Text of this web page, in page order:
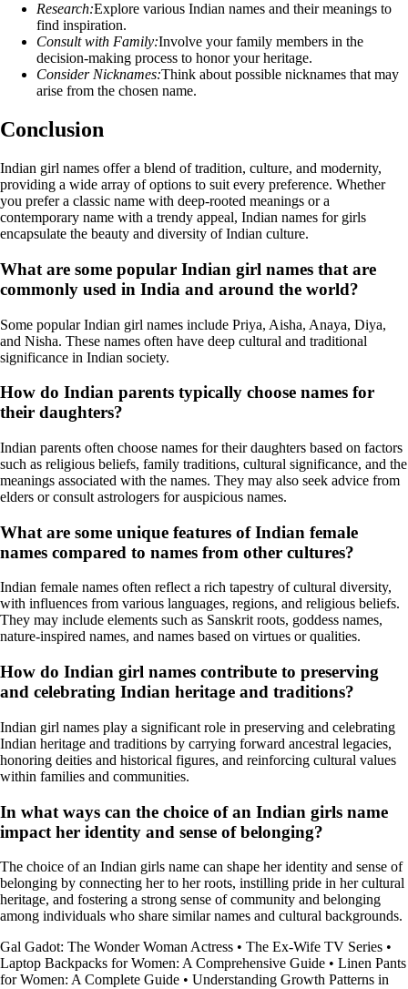
Research:Explore various Indian names and their meanings to
find inspiration.
Consult with Family:Involve your family members in the
decision-making process to honor your heritage.
Consider Nicknames:Think about possible nicknames that may
arise from the chosen name.
Conclusion
Indian girl names offer a blend of tradition, culture, and modernity,
providing a wide array of options to suit every preference. Whether
you prefer a classic name with deep-rooted meanings or a
contemporary name with a trendy appeal, Indian names for girls
encapsulate the beauty and diversity of Indian culture.
What are some popular Indian girl names that are
commonly used in India and around the world?
Some popular Indian girl names include Priya, Aisha, Anaya, Diya,
and Nisha. These names often have deep cultural and traditional
significance in Indian society.
How do Indian parents typically choose names for
their daughters?
Indian parents often choose names for their daughters based on factors
such as religious beliefs, family traditions, cultural significance, and the
meanings associated with the names. They may also seek advice from
elders or consult astrologers for auspicious names.
What are some unique features of Indian female
names compared to names from other cultures?
Indian female names often reflect a rich tapestry of cultural diversity,
with influences from various languages, regions, and religious beliefs.
They may include elements such as Sanskrit roots, goddess names,
nature-inspired names, and names based on virtues or qualities.
How do Indian girl names contribute to preserving
and celebrating Indian heritage and traditions?
Indian girl names play a significant role in preserving and celebrating
Indian heritage and traditions by carrying forward ancestral legacies,
honoring deities and historical figures, and reinforcing cultural values
within families and communities.
In what ways can the choice of an Indian girls name
impact her identity and sense of belonging?
The choice of an Indian girls name can shape her identity and sense of
belonging by connecting her to her roots, instilling pride in her cultural
heritage, and fostering a strong sense of community and belonging
among individuals who share similar names and cultural backgrounds.
Gal Gadot: The Wonder Woman Actress • The Ex-Wife TV Series •
Laptop Backpacks for Women: A Comprehensive Guide • Linen Pants
for Women: A Complete Guide • Understanding Growth Patterns in